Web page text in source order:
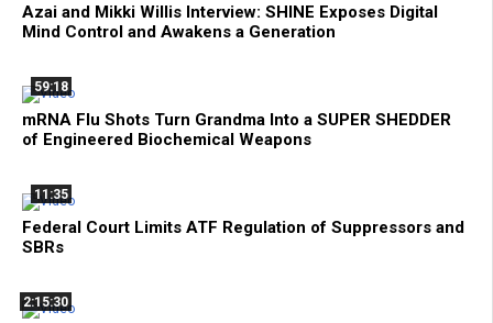
Azai and Mikki Willis Interview: SHINE Exposes Digital
Mind Control and Awakens a Generation
59:18
mRNA Flu Shots Turn Grandma Into a SUPER SHEDDER
of Engineered Biochemical Weapons
11:35
Federal Court Limits ATF Regulation of Suppressors and
SBRs
2:15:30